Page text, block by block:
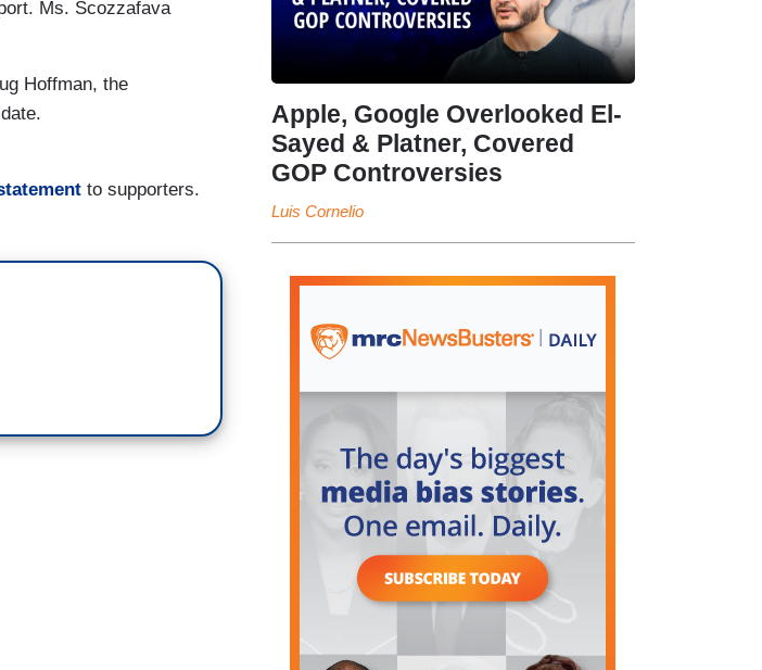
Ms. Scozzafava
Hoffman, the
to supporters.
Apple, Google Overlooked El-
Sayed & Platner, Covered
GOP Controversies
Luis Cornelio